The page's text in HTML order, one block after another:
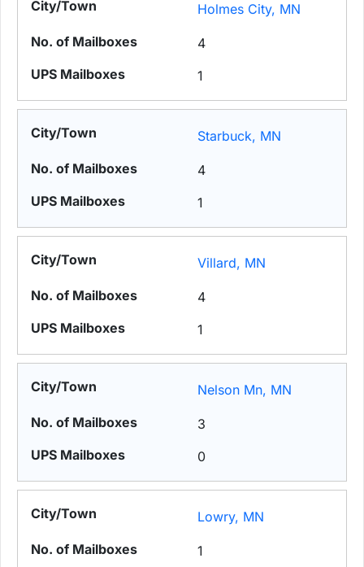
Holmes City, MN
4
1
Starbuck, MN
4
1
Villard, MN
4
1
Nelson Mn, MN
3
0
Lowry, MN
1